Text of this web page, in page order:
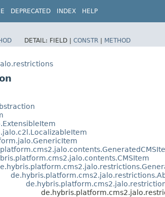
DEPRECATED INDEX HELP
DETAIL: FIELD | CONSTR | METHOD